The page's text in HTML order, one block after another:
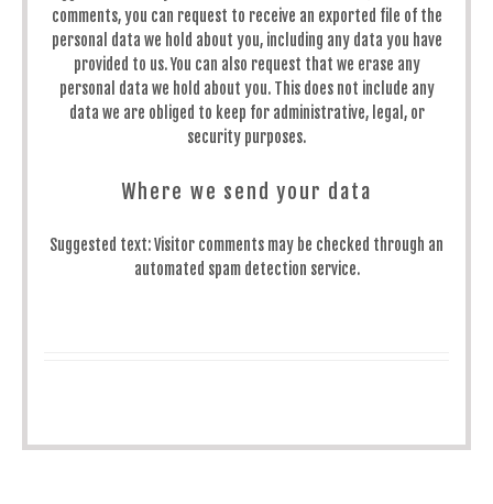
comments, you can request to receive an exported file of the
personal data we hold about you, including any data you have
provided to us. You can also request that we erase any
personal data we hold about you. This does not include any
data we are obliged to keep for administrative, legal, or
security purposes.
Where we send your data
Suggested text:Visitor comments may be checked through an
automated spam detection service.